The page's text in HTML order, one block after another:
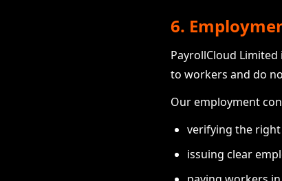
6.
PayrollCloud
to workers and do
Our employment
verifying the
issuing clear